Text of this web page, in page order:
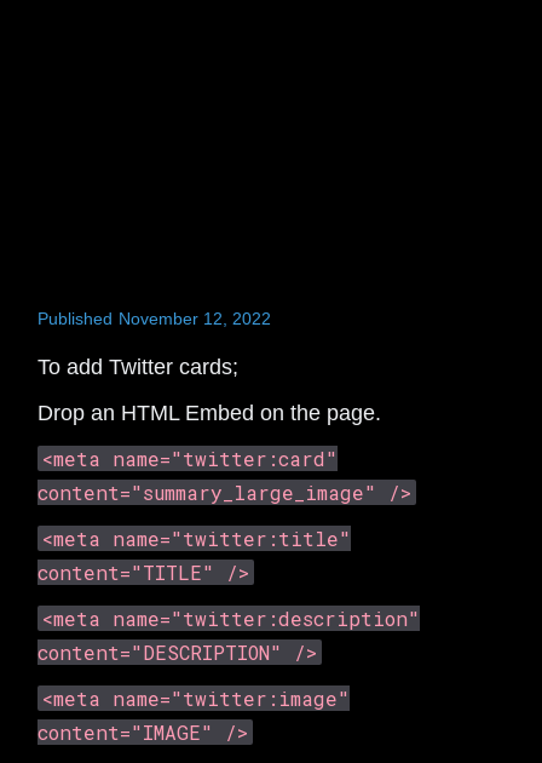
Published November 12, 2022
To add Twitter cards;
Drop an HTML Embed on the page.
<meta name="twitter:card"
content="summary_large_image" />
<meta name="twitter:title"
content="TITLE" />
<meta name="twitter:description"
content="DESCRIPTION" />
<meta name="twitter:image"
content="IMAGE" />